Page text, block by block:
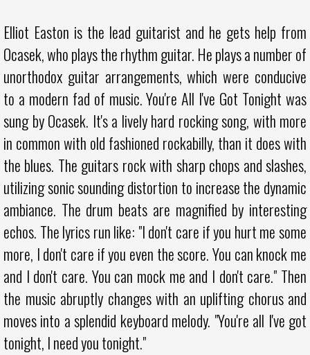
Elliot Easton is the lead guitarist and he gets help from
Ocasek, who plays the rhythm guitar. He plays a number of
unorthodox guitar arrangements, which were conducive
to a modern fad of music. You're All I've Got Tonight was
sung by Ocasek. It's a lively hard rocking song, with more
in common with old fashioned rockabilly, than it does with
the blues. The guitars rock with sharp chops and slashes,
utilizing sonic sounding distortion to increase the dynamic
ambiance. The drum beats are magnified by interesting
echos. The lyrics run like: "I don't care if you hurt me some
more, I don't care if you even the score. You can knock me
and I don't care. You can mock me and I don't care." Then
the music abruptly changes with an uplifting chorus and
moves into a splendid keyboard melody. "You're all I've got
tonight, I need you tonight."